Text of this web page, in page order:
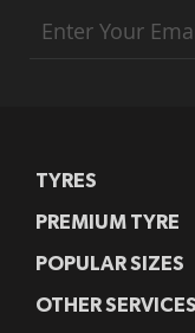
Up
TYRES
PREMIUM TYRE
POPULAR SIZES
OTHER SERVICES